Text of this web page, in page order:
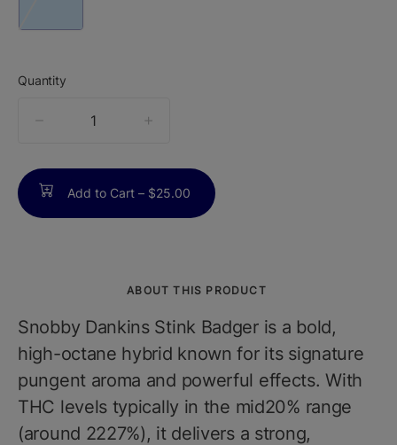
Quantity
counter
Add to Cart – $25.00
ABOUT THIS PRODUCT
Snobby Dankins Stink Badger is a bold,
high-octane hybrid known for its signature
pungent aroma and powerful effects. With
THC levels typically in the mid20% range
(around 2227%), it delivers a strong,